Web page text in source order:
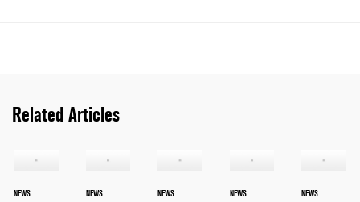
Related Articles
NEWS NEWS NEWS NEWS NEWS